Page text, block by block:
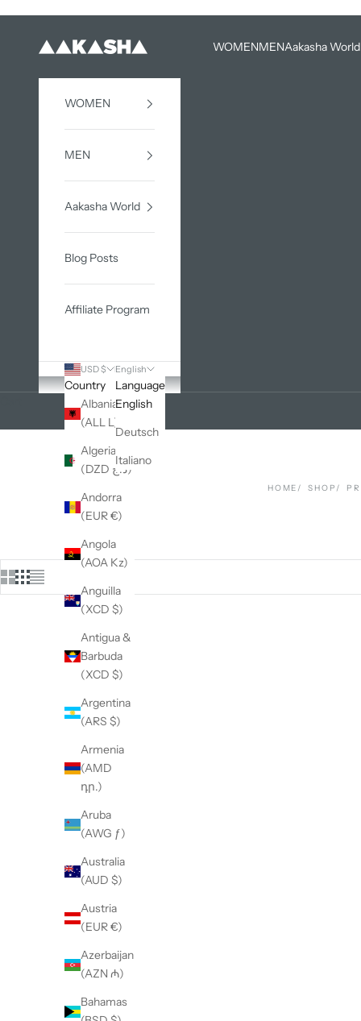
AAKASHA WOMENMENAakasha World
WOMEN
MEN
Aakasha World
Blog Posts
Affiliate Program
USD $
Country
Albania
(ALL L)
Algeria
(DZD د.ج)
Andorra
(EUR €)
Angola
(AOA Kz)
Anguilla
(XCD $)
Antigua &
Barbuda
(XCD $)
Argentina
(ARS $)
Armenia
(AMD
դր.)
Aruba
(AWG ƒ)
Australia
(AUD $)
Austria
(EUR €)
Azerbaijan
(AZN ₼)
Bahamas
English
Language
English
Deutsch
Italiano
HOME SHOP